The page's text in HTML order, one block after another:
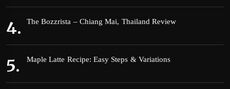
The Bozzrista – Chiang Mai, Thailand Review
Maple Latte Recipe: Easy Steps & Variations